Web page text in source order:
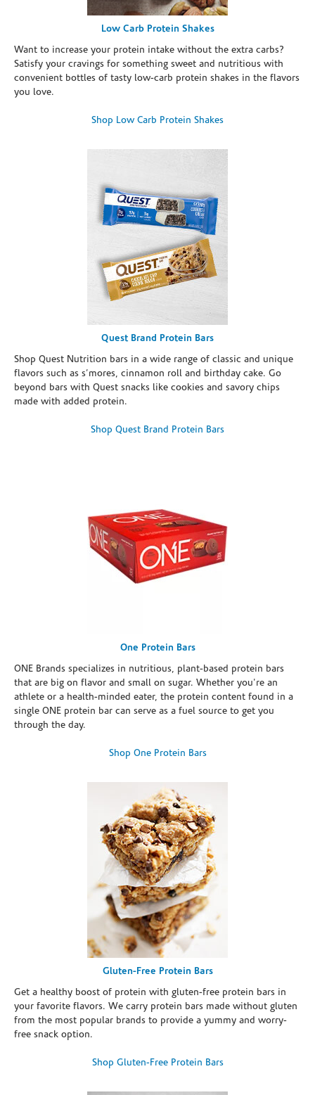
Low Carb Protein Shakes
Want to increase your protein intake without the extra carbs?
Satisfy your cravings for something sweet and nutritious with
convenient bottles of tasty low-carb protein shakes in the flavors
you love.
Shop Low Carb Protein Shakes
Quest Brand Protein Bars
Shop Quest Nutrition bars in a wide range of classic and unique
flavors such as s’mores, cinnamon roll and birthday cake. Go
beyond bars with Quest snacks like cookies and savory chips
made with added protein.
Shop Quest Brand Protein Bars
One Protein Bars
ONE Brands specializes in nutritious, plant-based protein bars
that are big on flavor and small on sugar. Whether you're an
athlete or a health-minded eater, the protein content found in a
single ONE protein bar can serve as a fuel source to get you
through the day.
Shop One Protein Bars
Gluten-Free Protein Bars
Get a healthy boost of protein with gluten-free protein bars in
your favorite flavors. We carry protein bars made without gluten
from the most popular brands to provide a yummy and worry-
free snack option.
Shop Gluten-Free Protein Bars